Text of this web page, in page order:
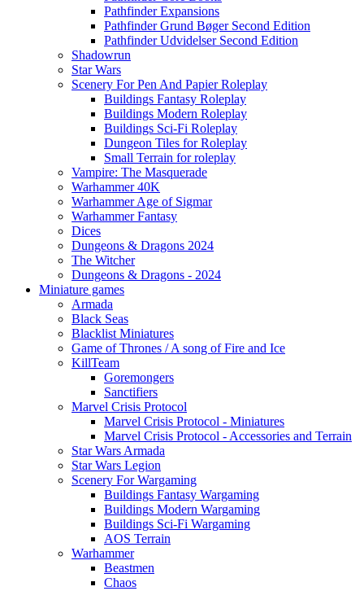
Pathfinder Expansions
Pathfinder Grund Bøger Second Edition
Pathfinder Udvidelser Second Edition
Shadowrun
Star Wars
Scenery For Pen And Papier Roleplay
Buildings Fantasy Roleplay
Buildings Modern Roleplay
Buildings Sci-Fi Roleplay
Dungeon Tiles for Roleplay
Small Terrain for roleplay
Vampire: The Masquerade
Warhammer 40K
Warhammer Age of Sigmar
Warhammer Fantasy
Dices
Dungeons & Dragons 2024
The Witcher
Dungeons & Dragons - 2024
Miniature games
Armada
Black Seas
Blacklist Miniatures
Game of Thrones / A song of Fire and Ice
KillTeam
Goremongers
Sanctifiers
Marvel Crisis Protocol
Marvel Crisis Protocol - Miniatures
Marvel Crisis Protocol - Accessories and Terrain
Star Wars Armada
Star Wars Legion
Scenery For Wargaming
Buildings Fantasy Wargaming
Buildings Modern Wargaming
Buildings Sci-Fi Wargaming
AOS Terrain
Warhammer
Beastmen
Chaos